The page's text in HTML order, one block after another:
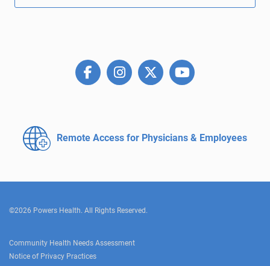
Remote Access for Physicians & Employees
©2026 Powers Health. All Rights Reserved.
Community Health Needs Assessment
Notice of Privacy Practices